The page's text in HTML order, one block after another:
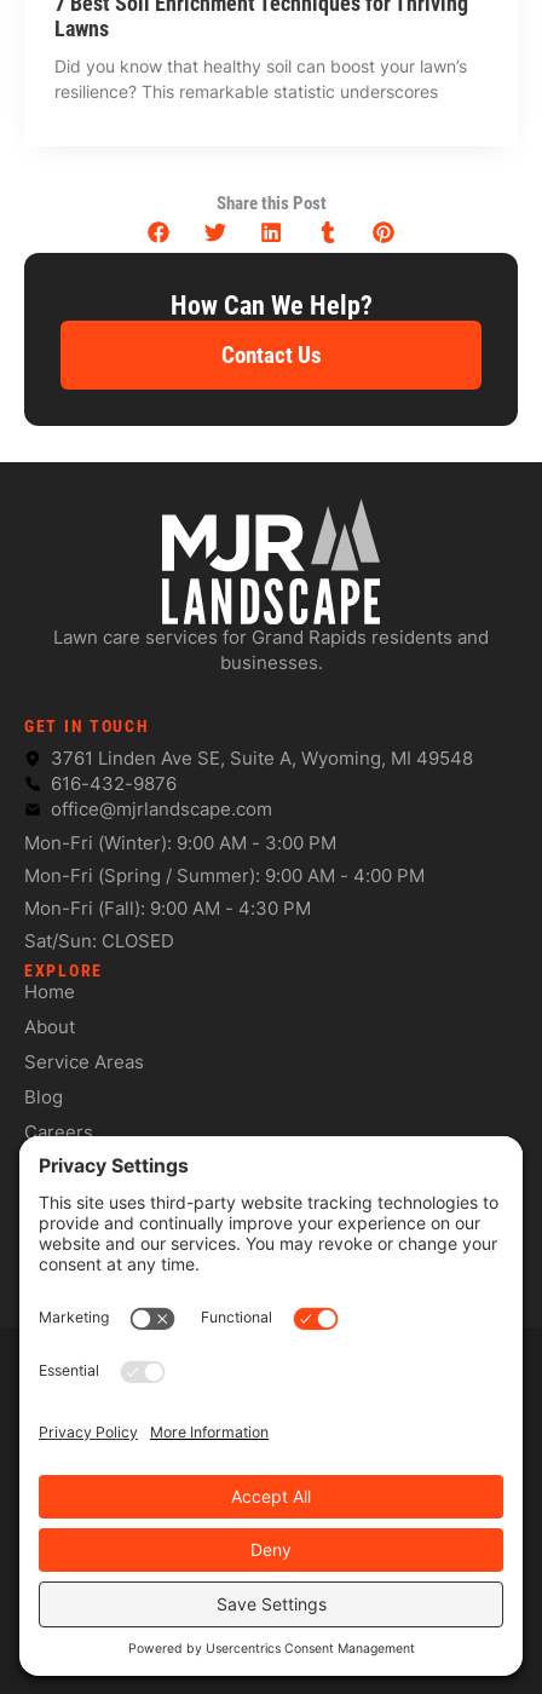
Lawns
Did you know that healthy soil can boost your lawn’s
resilience? This remarkable statistic underscores
Share this Post
How Can We Help?
Contact Us
Lawn care services for Grand Rapids residents and
businesses.
GET IN TOUCH
3761 Linden Ave SE, Suite A, Wyoming, MI 49548
616-432-9876
office@mjrlandscape.com
Mon-Fri (Winter): 9:00 AM - 3:00 PM
Mon-Fri (Spring / Summer): 9:00 AM - 4:00 PM
Mon-Fri (Fall): 9:00 AM - 4:30 PM
Sat/Sun: CLOSED
EXPLORE
Home
About
Service Areas
Blog
Careers
Contact
Commercial Services
Lawn Care Services
Lawn Maintenance Services
Privacy Policy
Terms & Conditions
Service Terms & Conditions
SMS Terms & Conditions
Privacy Settings
2026 MJR Landscape, All Rights Reserved